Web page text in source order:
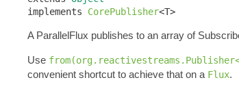
implements CorePublisher<T>
A ParallelFlux publishes to an array of
Use
convenient shortcut to achieve that on a Flux.